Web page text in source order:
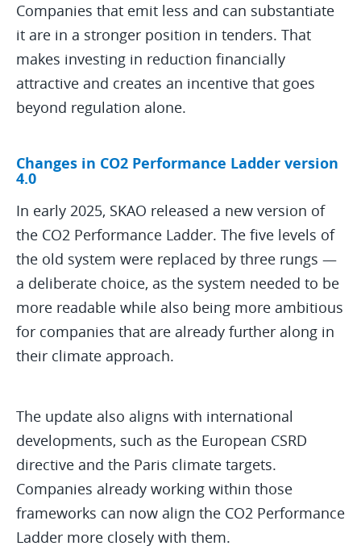
Companies that emit less and can substantiate
it are in a stronger position in tenders. That
makes investing in reduction financially
attractive and creates an incentive that goes
beyond regulation alone.
Changes in CO2 Performance Ladder version
4.0
In early 2025, SKAO released a new version of
the CO2 Performance Ladder. The five levels of
the old system were replaced by three rungs —
a deliberate choice, as the system needed to be
more readable while also being more ambitious
for companies that are already further along in
their climate approach.
The update also aligns with international
developments, such as the European CSRD
directive and the Paris climate targets.
Companies already working within those
frameworks can now align the CO2 Performance
Ladder more closely with them.